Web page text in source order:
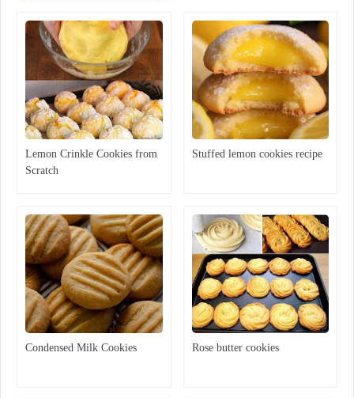
Lemon Crinkle Cookies from
Scratch
Stuffed lemon cookies recipe
Condensed Milk Cookies Rose butter cookies